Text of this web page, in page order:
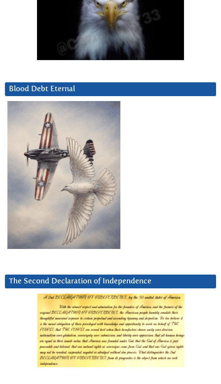
Blood Debt Eternal
The Second Declaration of Independence